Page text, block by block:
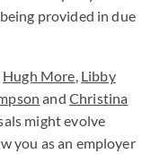
provided in due
Hugh More, Libby
and Christina
might evolve
you as an employer